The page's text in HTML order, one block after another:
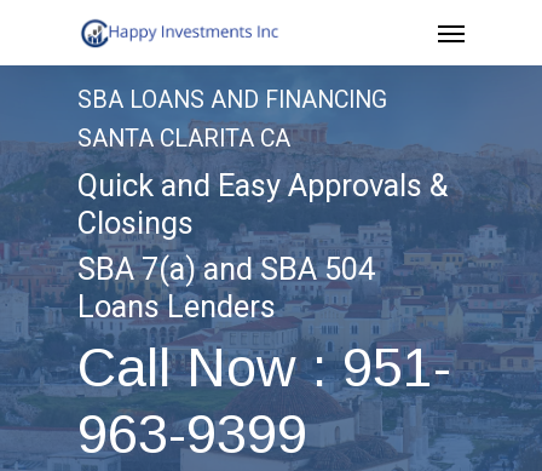
to
content
Menu
SBA LOANS AND FINANCING
SANTA CLARITA CA
Quick and Easy Approvals &
Closings
SBA 7(a) and SBA 504
Loans Lenders
Call Now : 951-
963-9399